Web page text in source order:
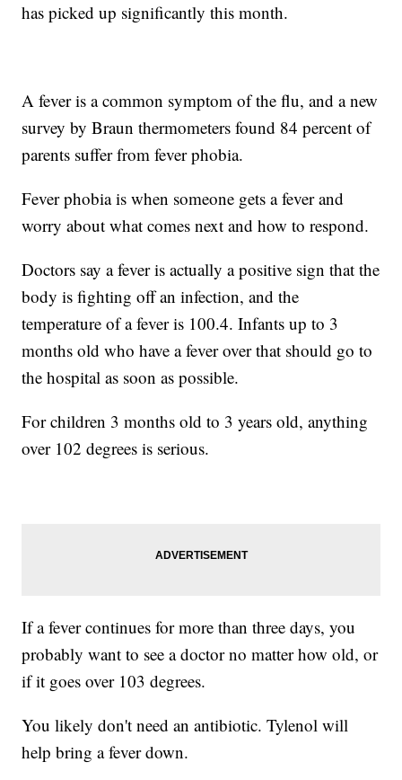
has picked up significantly this month.
A fever is a common symptom of the flu, and a new
survey by Braun thermometers found 84 percent of
parents suffer from fever phobia.
Fever phobia is when someone gets a fever and
worry about what comes next and how to respond.
Doctors say a fever is actually a positive sign that the
body is fighting off an infection, and the
temperature of a fever is 100.4. Infants up to 3
months old who have a fever over that should go to
the hospital as soon as possible.
For children 3 months old to 3 years old, anything
over 102 degrees is serious.
If a fever continues for more than three days, you
probably want to see a doctor no matter how old, or
if it goes over 103 degrees.
You likely don't need an antibiotic. Tylenol will
help bring a fever down.